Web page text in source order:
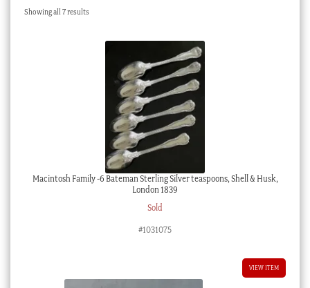
Checkout
Showing all 7 resultsSorted
Macintosh Family -6 Bateman Sterling Silver teaspoons, Shell & Husk,
London 1839
Sold
#1031075
VIEW ITEM